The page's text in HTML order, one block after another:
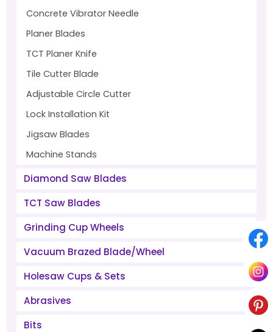
Concrete Vibrator Needle
Planer Blades
TCT Planer Knife
Tile Cutter Blade
Adjustable Circle Cutter
Lock Installation Kit
Jigsaw Blades
Machine Stands
Diamond Saw Blades
TCT Saw Blades
Grinding Cup Wheels
Vacuum Brazed Blade/Wheel
Holesaw Cups & Sets
Abrasives
Bits